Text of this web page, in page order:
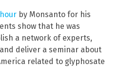
by Monsanto for his
show that he was
a network of experts,
deliver a seminar about
related to glyphosate